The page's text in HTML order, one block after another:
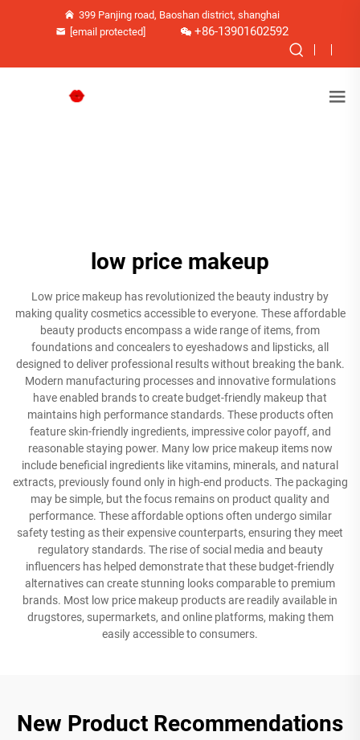
399 Panjing road, Baoshan district, shanghai
[email protected]
+86-13901602592
low price makeup
Low price makeup has revolutionized the beauty industry by
making quality cosmetics accessible to everyone. These affordable
beauty products encompass a wide range of items, from
foundations and concealers to eyeshadows and lipsticks, all
designed to deliver professional results without breaking the bank.
Modern manufacturing processes and innovative formulations
have enabled brands to create budget-friendly makeup that
maintains high performance standards. These products often
feature skin-friendly ingredients, impressive color payoff, and
reasonable staying power. Many low price makeup items now
include beneficial ingredients like vitamins, minerals, and natural
extracts, previously found only in high-end products. The packaging
may be simple, but the focus remains on product quality and
performance. These affordable options often undergo similar
safety testing as their expensive counterparts, ensuring they meet
regulatory standards. The rise of social media and beauty
influencers has helped demonstrate that these budget-friendly
alternatives can create stunning looks comparable to premium
brands. Most low price makeup products are readily available in
drugstores, supermarkets, and online platforms, making them
easily accessible to consumers.
New Product Recommendations